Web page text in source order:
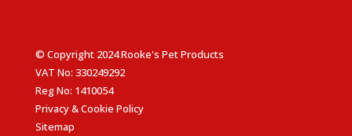
© Copyright 2024 Rooke's Pet Products
VAT No: 330249292
Reg No: 1410054
Privacy & Cookie Policy
Sitemap